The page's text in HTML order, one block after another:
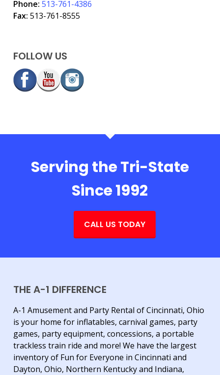
Phone: 513-761-4386
Fax: 513-761-8555
FOLLOW US
Serving the Tri-State
Since 1992
CALL US TODAY
THE A-1 DIFFERENCE
A-1 Amusement and Party Rental of Cincinnati, Ohio
is your home for inflatables, carnival games, party
games, party equipment, concessions, a portable
trackless train ride and more! We have the largest
inventory of Fun for Everyone in Cincinnati and
Dayton, Ohio, Northern Kentucky and Indiana,